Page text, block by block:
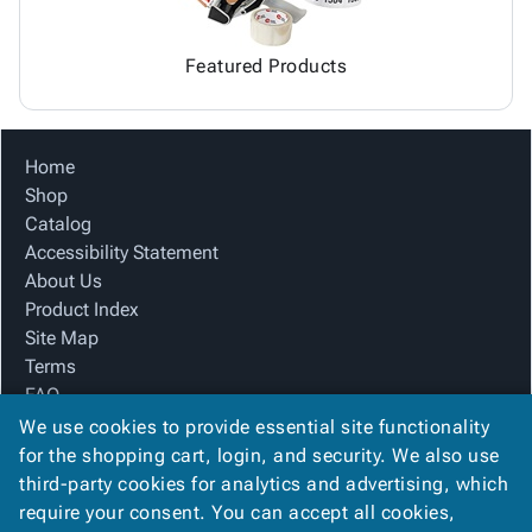
Featured Products
Home
Shop
Catalog
Accessibility Statement
About Us
Product Index
Site Map
Terms
FAQ
Contact Us
Privacy Policy
We Accept
We use cookies to provide essential site functionality
for the shopping cart, login, and security. We also use
third-party cookies for analytics and advertising, which
require your consent. You can accept all cookies,